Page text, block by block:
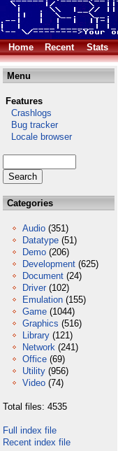
Home Recent Stats
Menu
Features
Crashlogs
Bug tracker
Locale browser
Categories
Audio (351)
Datatype (51)
Demo (206)
Development (625)
Document (24)
Driver (102)
Emulation (155)
Game (1044)
Graphics (516)
Library (121)
Network (241)
Office (69)
Utility (956)
Video (74)
Total files: 4535
Full index file
Recent index file